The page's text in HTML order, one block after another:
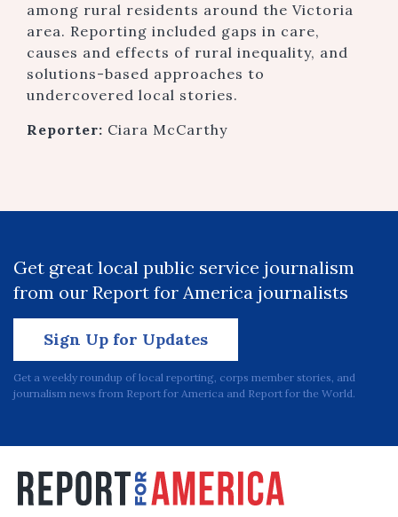
among rural residents around the Victoria
area. Reporting included gaps in care,
causes and effects of rural inequality, and
solutions-based approaches to
undercovered local stories.
Reporter: Ciara McCarthy
Get great local public service journalism
from our Report for America journalists
Sign Up for Updates
Get a weekly roundup of local reporting, corps member stories, and
journalism news from Report for America and Report for the World.